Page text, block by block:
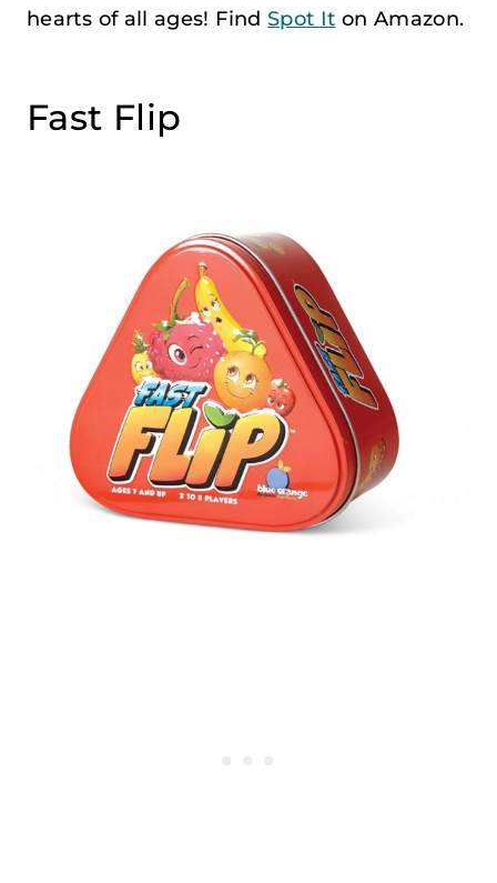
hearts of all ages! Find Spot It on Amazon.
Fast Flip